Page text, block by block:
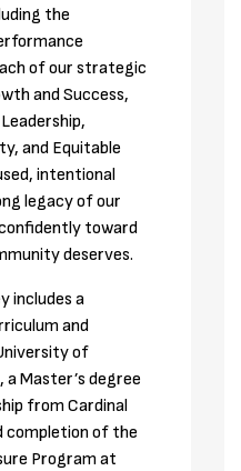
the
of our strategic
and Success,
and Equitable
intentional
legacy of our
toward
deserves.
includes a
and
of
Master’s degree
from Cardinal
completion of the
Program at